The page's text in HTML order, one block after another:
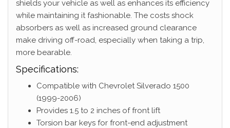
shields your vehicle as well as enhances its efficiency
while maintaining it fashionable. The costs shock
absorbers as well as increased ground clearance
make driving off-road, especially when taking a trip,
more bearable.
Specifications:
Compatible with Chevrolet Silverado 1500
(1999-2006)
Provides 1.5 to 2 inches of front lift
Torsion bar keys for front-end adjustment